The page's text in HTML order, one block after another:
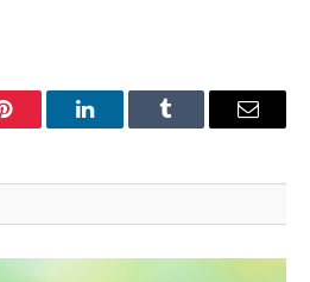
Pinterest LinkedInTumblr Email